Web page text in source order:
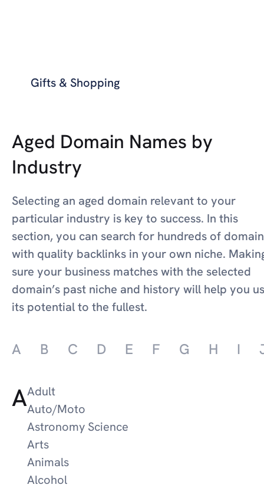
Gifts & Shopping
Aged Domain Names by
Industry
Selecting an aged domain relevant to your
particular industry is key to success. In this
section, you can search for hundreds of
with quality backlinks in your own niche.
sure your business matches with the selected
domain’s past niche and history will help you
its potential to the fullest.
A B C D E F G H I
AAdult
Auto/Moto
Astronomy Science
Arts
Animals
Alcohol